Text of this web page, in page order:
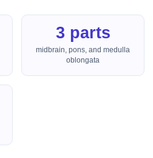
3 parts
midbrain, pons, and medulla
oblongata